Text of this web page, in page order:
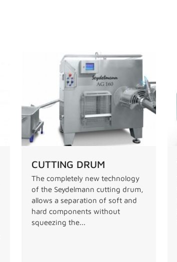
CUTTING DRUM
The completely new technology
of the Seydelmann cutting drum,
allows a separation of soft and
hard components without
squeezing the...